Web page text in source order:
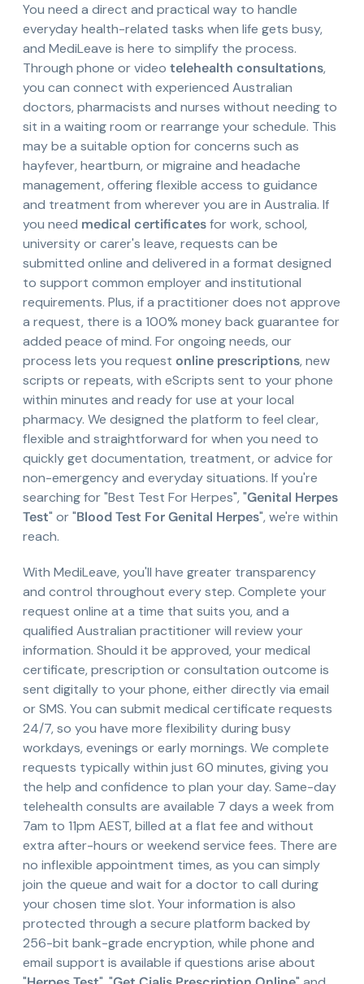
You need a direct and practical way to handle
everyday health-related tasks when life gets busy,
and MediLeave is here to simplify the process.
Through phone or video telehealth consultations,
you can connect with experienced Australian
doctors, pharmacists and nurses without needing to
sit in a waiting room or rearrange your schedule. This
may be a suitable option for concerns such as
hayfever, heartburn, or migraine and headache
management, offering flexible access to guidance
and treatment from wherever you are in Australia. If
you need medical certificatesfor work, school,
university or carer's leave, requests can be
submitted online and delivered in a format designed
to support common employer and institutional
requirements. Plus, if a practitioner does not approve
a request, there is a 100% money back guarantee for
added peace of mind. For ongoing needs, our
process lets you request online prescriptions, new
scripts or repeats, with eScripts sent to your phone
within minutes and ready for use at your local
pharmacy. We designed the platform to feel clear,
flexible and straightforward for when you need to
quickly get documentation, treatment, or advice for
non-emergency and everyday situations. If you're
searching for "Best Test For Herpes", "Genital Herpes
Test" or "Blood Test For Genital Herpes", we're within
reach.
With MediLeave, you'll have greater transparency
and control throughout every step. Complete your
request online at a time that suits you, and a
qualified Australian practitioner will review your
information. Should it be approved, your medical
certificate, prescription or consultation outcome is
sent digitally to your phone, either directly via email
or SMS. You can submit medical certificate requests
24/7, so you have more flexibility during busy
workdays, evenings or early mornings. We complete
requests typically within just 60 minutes, giving you
the help and confidence to plan your day. Same-day
telehealth consults are available 7 days a week from
7am to 11pm AEST, billed at a flat fee and without
extra after-hours or weekend service fees. There are
no inflexible appointment times, as you can simply
join the queue and wait for a doctor to call during
your chosen time slot. Your information is also
protected through a secure platform backed by
256-bit bank-grade encryption, while phone and
email support is available if questions arise about